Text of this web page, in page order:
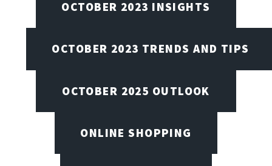
OCTOBER 2023 INSIGHTS
OCTOBER 2023 TRENDS AND TIPS
OCTOBER 2025 OUTLOOK
ONLINE SHOPPING